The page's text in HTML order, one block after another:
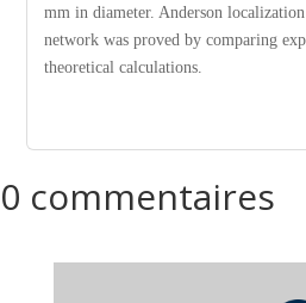
mm in diameter. Anderson
network was proved by comparing
theoretical calculations.
0 commentaires